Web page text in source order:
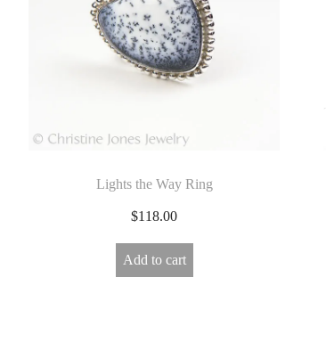
Lights the Way Ring
$118.00
Add to cart